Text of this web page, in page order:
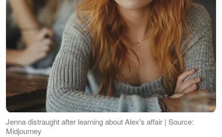
Jenna distraught after learning about Alex's affair | Source:
Midjourney